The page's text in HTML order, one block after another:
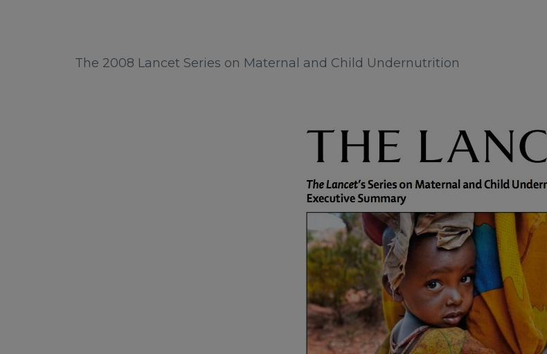
The 2008 Lancet Series on Maternal and Child Undernutrition